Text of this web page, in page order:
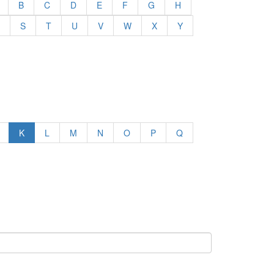
B C D E F G
H
S
T U V W X Y
K L M N O P Q